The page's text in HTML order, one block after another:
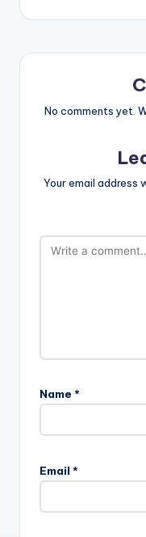
No comments yet.
Your email address
Name *
Email *